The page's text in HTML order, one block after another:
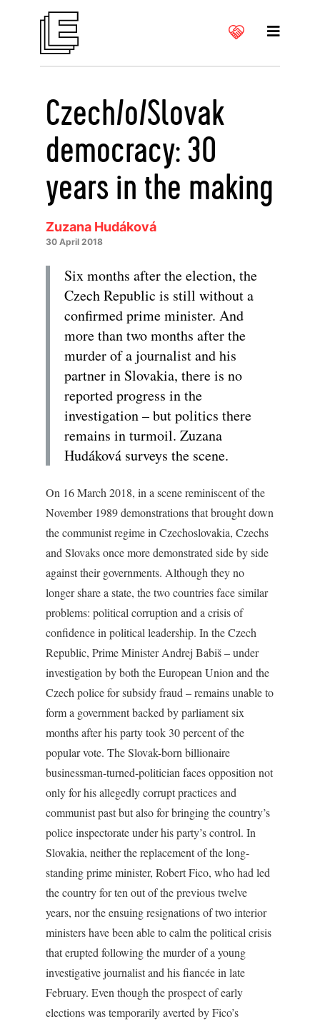
Czech/o/Slovak
democracy: 30
years in the making
Zuzana Hudáková
30 April 2018
Six months after the election, the
Czech Republic is still without a
confirmed prime minister. And
more than two months after the
murder of a journalist and his
partner in Slovakia, there is no
reported progress in the
investigation – but politics there
remains in turmoil. Zuzana
Hudáková surveys the scene.
On 16 March 2018, in a scene reminiscent of the
November 1989 demonstrations that brought down
the communist regime in Czechoslovakia, Czechs
and Slovaks once more demonstrated side by side
against their governments. Although they no
longer share a state, the two countries face similar
problems: political corruption and a crisis of
confidence in political leadership. In the Czech
Republic, Prime Minister Andrej Babiš – under
investigation by both the European Union and the
Czech police for subsidy fraud – remains unable to
form a government backed by parliament six
months after his party took 30 percent of the
popular vote. The Slovak-born billionaire
businessman-turned-politician faces opposition not
only for his allegedly corrupt practices and
communist past but also for bringing the country’s
police inspectorate under his party’s control. In
Slovakia, neither the replacement of the long-
standing prime minister, Robert Fico, who had led
the country for ten out of the previous twelve
years, nor the ensuing resignations of two interior
ministers have been able to calm the political crisis
that erupted following the murder of a young
investigative journalist and his fiancée in late
February. Even though the prospect of early
elections was temporarily averted by Fico’s